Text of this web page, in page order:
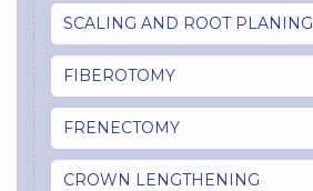
SCALING AND ROOT PLANING
FIBEROTOMY
FRENECTOMY
CROWN LENGTHENING